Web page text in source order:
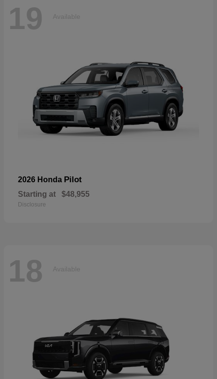
19 Available
2026 Honda Pilot
Starting at $48,955
Disclosure
18 Available